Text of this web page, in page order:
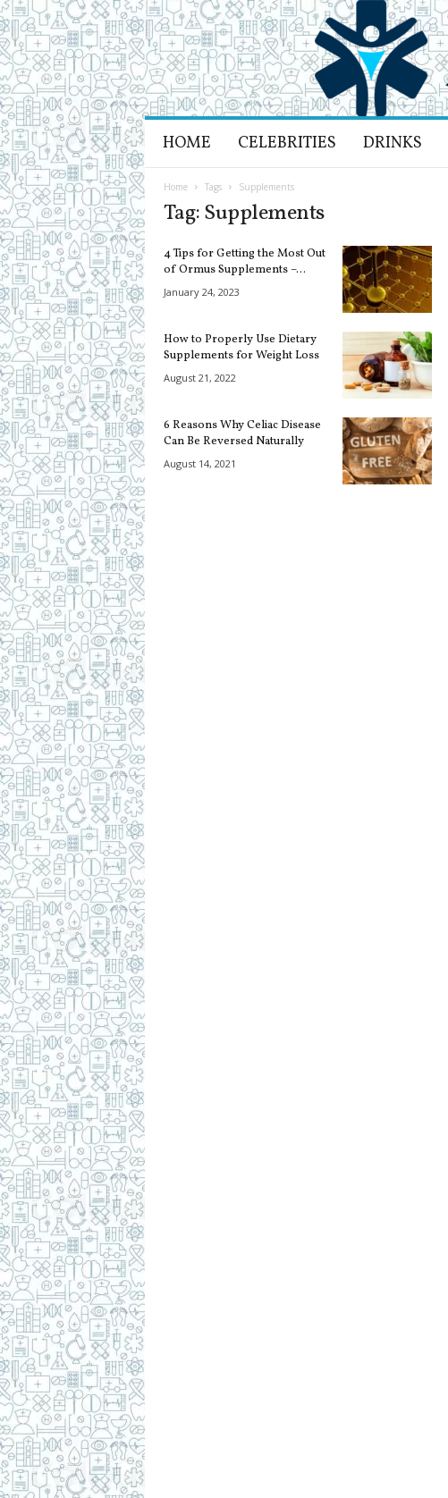
e
a
l
t
h
L
i
e
a
n
d
R
e
c
i
p
e
s
HOME CELEBRITIES DRINKS
Home Tags Supplements
Tag: Supplements
4 Tips for Getting the Most Out
of Ormus Supplements –...
January 24, 2023
How to Properly Use Dietary
Supplements for Weight Loss
August 21, 2022
6 Reasons Why Celiac Disease
Can Be Reversed Naturally
August 14, 2021